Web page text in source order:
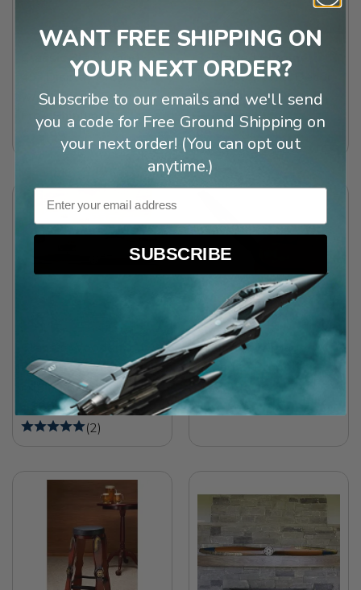
Classic Blackwood
49” Display Propeller
w/Aluminum Edging
Free Shipping!
$79.99
3-Bladed Chrome
Propeller Wall Décor
$69.99
(5)
Propeller w/Aluminum
Edging (6’)
$169.99
(2)
Miniature Vintage
Wooden Propeller
$12.99
2)
WANT FREE SHIPPING ON
YOUR NEXT ORDER?
Subscribe to our emails and we'll send
you a code for Free Ground Shipping on
your next order! (You can opt out
anytime.)
Email
SUBSCRIBE